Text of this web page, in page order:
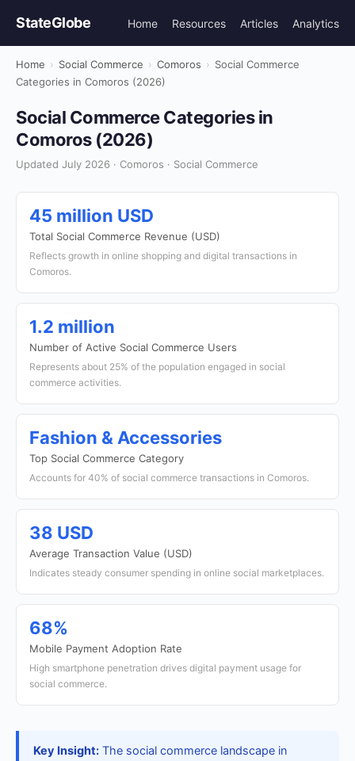
StateGlobe Home Resources Articles Analytics
Home › Social Commerce › Comoros › Social Commerce
Categories in Comoros (2026)
Social Commerce Categories in
Comoros (2026)
Updated July 2026 · Comoros · Social Commerce
45 million USD
Total Social Commerce Revenue (USD)
Reflects growth in online shopping and digital transactions in
Comoros.
1.2 million
Number of Active Social Commerce Users
Represents about 25% of the population engaged in social
commerce activities.
Fashion & Accessories
Top Social Commerce Category
Accounts for 40% of social commerce transactions in Comoros.
38 USD
Average Transaction Value (USD)
Indicates steady consumer spending in online social marketplaces.
68%
Mobile Payment Adoption Rate
High smartphone penetration drives digital payment usage for
social commerce.
Key Insight: The social commerce landscape in